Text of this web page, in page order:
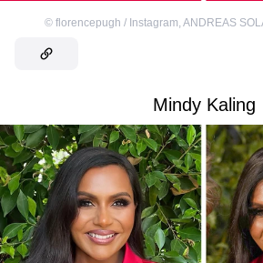
© florencepugh / Instagram, ANDREAS
Mindy Kaling